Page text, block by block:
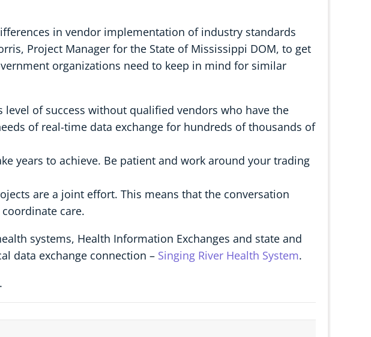
in vendor implementation of industry standards
Project Manager for the State of Mississippi DOM, to get
organizations need to keep in mind for similar
of success without qualified vendors who have the
of real-time data exchange for hundreds of thousands of
years to achieve. Be patient and work around your trading
are a joint effort. This means that the conversation
care.
systems, Health Information Exchanges and state and
data exchange connection – Singing River Health System.
.